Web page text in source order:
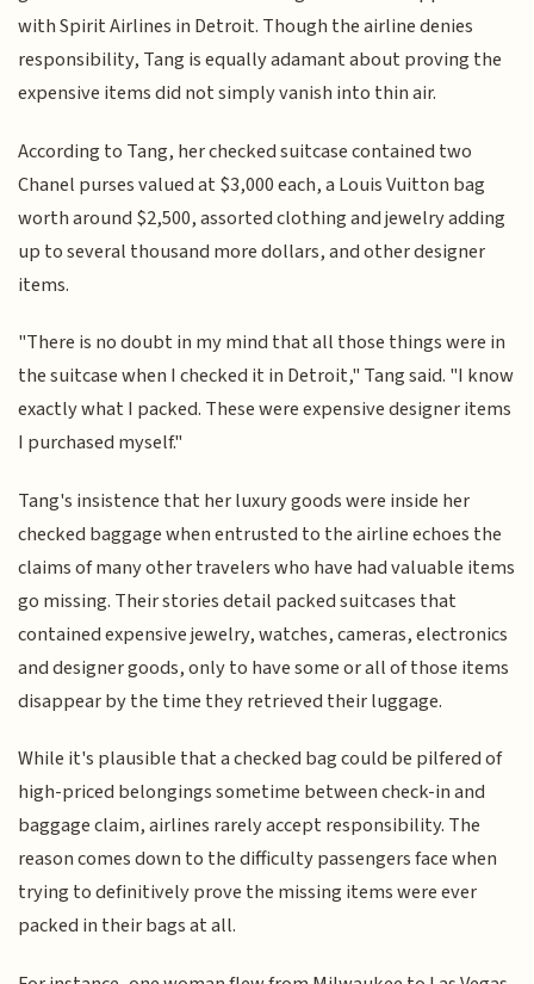
with Spirit Airlines in Detroit. Though the airline denies
responsibility, Tang is equally adamant about proving the
expensive items did not simply vanish into thin air.
According to Tang, her checked suitcase contained two
Chanel purses valued at $3,000 each, a Louis Vuitton bag
worth around $2,500, assorted clothing and jewelry adding
up to several thousand more dollars, and other designer
items.
"There is no doubt in my mind that all those things were in
the suitcase when I checked it in Detroit," Tang said. "I know
exactly what I packed. These were expensive designer items
I purchased myself."
Tang's insistence that her luxury goods were inside her
checked baggage when entrusted to the airline echoes the
claims of many other travelers who have had valuable items
go missing. Their stories detail packed suitcases that
contained expensive jewelry, watches, cameras, electronics
and designer goods, only to have some or all of those items
disappear by the time they retrieved their luggage.
While it's plausible that a checked bag could be pilfered of
high-priced belongings sometime between check-in and
baggage claim, airlines rarely accept responsibility. The
reason comes down to the difficulty passengers face when
trying to definitively prove the missing items were ever
packed in their bags at all.